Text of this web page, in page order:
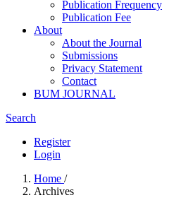
Publication Frequency
Publication Fee
About
About the Journal
Submissions
Privacy Statement
Contact
BUM JOURNAL
Search
Register
Login
Home /
Archives